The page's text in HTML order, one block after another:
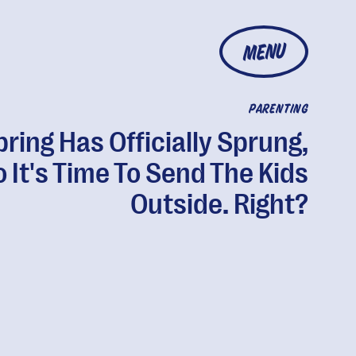
MENU
PARENTING
Has Officially Sprung,
It's Time To Send The Kids
Outside. Right?